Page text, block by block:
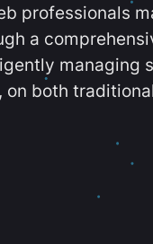
professionals
a
managing
on both